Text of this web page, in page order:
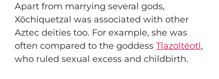
Apart from marrying several gods,
Xōchiquetzal was associated with other
Aztec deities too. For example, she was
often compared to the goddess Tlazoltéotl,
who ruled sexual excess and childbirth.